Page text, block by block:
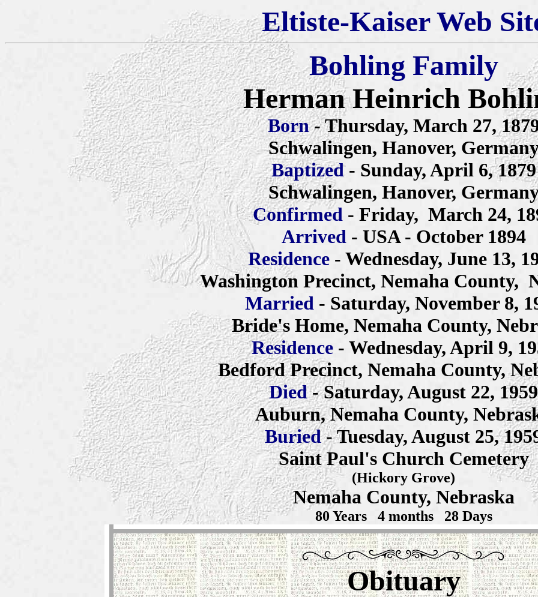
Eltiste-Kaiser Web
Bohling Family
Herman Heinrich
Born- Thursday, March 27,
Schwalingen, Hanover,
Baptized- Sunday, April 6, 1879
Schwalingen, Hanover,
Confirmed - Friday, March 24,
Arrived - USA - October 1894
Residence - Wednesday, June 13,
Washington Precinct, Nemaha County,
Married - Saturday, November 8,
Bride's Home, Nemaha County,
Residence- Wednesday, April 9,
Bedford Precinct, Nemaha County,
Died- Saturday, August 22, 1959
Auburn, Nemaha County,
Buried- Tuesday, August 25,
Saint Paul's Church Cemetery
(Hickory Grove)
Nemaha County, Nebraska
80 Years 4 months 28 Days
Obituary